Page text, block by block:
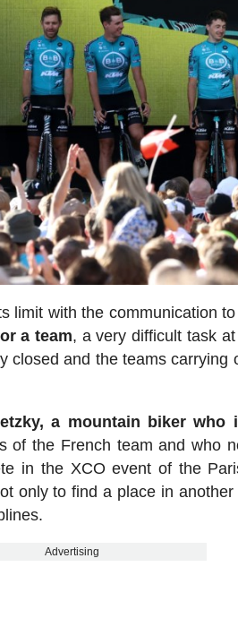
limit with the communication
a team, a very difficult task
closed and the teams carrying
a mountain biker who
of the French team and who
in the XCO event of the
only to find a place in
Advertising